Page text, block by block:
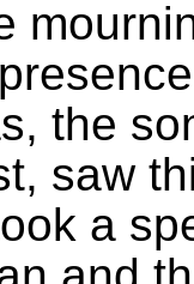
the
saw
a